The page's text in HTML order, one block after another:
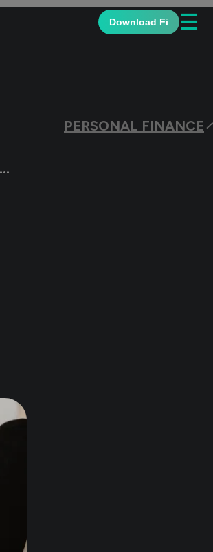
Download Fi ☰
PERSONAL FINANCE